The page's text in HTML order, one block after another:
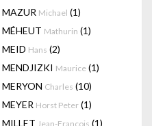
MAZUR Michael (1)
MÉHEUT Mathurin (1)
MEID Hans (2)
MENDJIZKI Maurice (1)
MERYON Charles (10)
MEYER Horst Peter (1)
MILLET Jean-Francois (1)